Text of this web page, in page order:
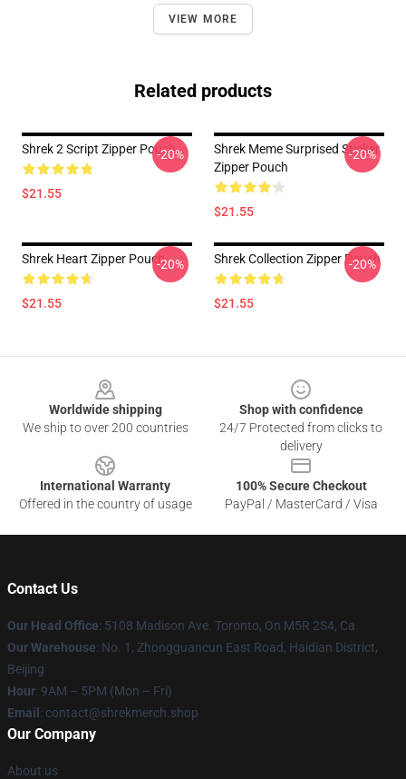
VIEW MORE
Related products
Shrek 2 Script Zipper Pouch
$21.55
-20%
Shrek Meme Surprised Sticker
Zipper Pouch
$21.55
-20%
Shrek Heart Zipper Pouch
$21.55
-20% Shrek Collection Zipper Pouch
$21.55
-20%
Worldwide shipping
We ship to over 200 countries
Shop with confidence
24/7 Protected from clicks to
delivery
International Warranty
Offered in the country of usage
100% Secure Checkout
PayPal / MasterCard / Visa
Contact Us
Our Head Office: 5108 Madison Ave. Toronto, On M5R 2S4, Ca
Our Warehouse: No. 1, Zhongguancun East Road, Haidian District,
Beijing
Hour: 9AM – 5PM (Mon – Fri)
Email : contact@shrekmerch.shop
Our Company
About us